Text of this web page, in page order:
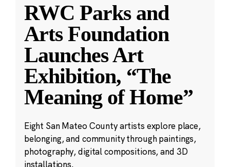
RWC Parks and
Arts Foundation
Launches Art
Exhibition, “The
Meaning of Home”
Eight San Mateo County artists explore place,
belonging, and community through paintings,
photography, digital compositions, and 3D
installations.